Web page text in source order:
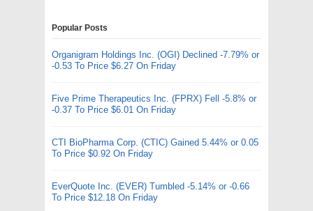
Popular Posts
Organigram Holdings Inc. (OGI) Declined -7.79% or
-0.53 To Price $6.27 On Friday
Five Prime Therapeutics Inc. (FPRX) Fell -5.8% or
-0.37 To Price $6.01 On Friday
CTI BioPharma Corp. (CTIC) Gained 5.44% or 0.05
To Price $0.92 On Friday
EverQuote Inc. (EVER) Tumbled -5.14% or -0.66
To Price $12.18 On Friday